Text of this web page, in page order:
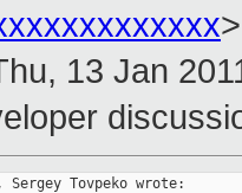
>
13 Jan
Tovpeko wrote: